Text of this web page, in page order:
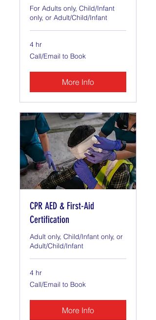
For Adults only, Child/Infant
only, or Adult/Child/Infant
4 hr
Call/Email
to
Call/Email to Book
More Info
CPR AED & First-Aid
Certification
Adult only, Child/Infant only, or
Adult/Child/Infant
4 hr
Call/Email
to
Call/Email to Book
More Info